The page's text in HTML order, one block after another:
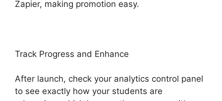
Zapier, making promotion easy.
Track Progress and Enhance
After launch, check your analytics control panel
to see exactly how your students are